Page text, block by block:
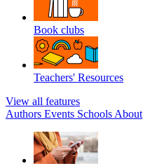
Book clubs
Teachers' Resources
View all features
Authors Events Schools About